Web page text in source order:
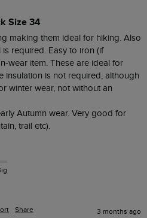
Size 34
making them ideal for hiking. Also
required. Easy to iron (if
wear item. These are ideal for
insulation is not required, although
winter wear, not without an
Autumn wear. Very good for
trail etc).
Share 3 months ago